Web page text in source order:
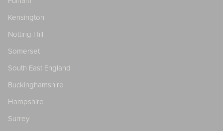
Kensington
Notting Hill
Somerset
South East England
Buckinghamshire
Hampshire
Surrey